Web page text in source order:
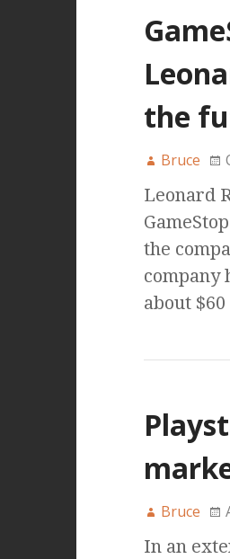
the
Bruce
Leonard
the
company
about $60
Bruce
In an